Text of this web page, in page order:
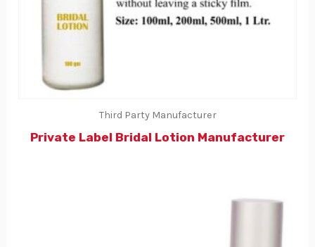
Third Party Manufacturer
Private Label Bridal Lotion Manufacturer